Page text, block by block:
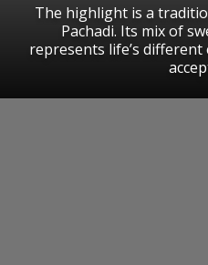
The highlight is a
Pachadi. Its mix of
represents life’s